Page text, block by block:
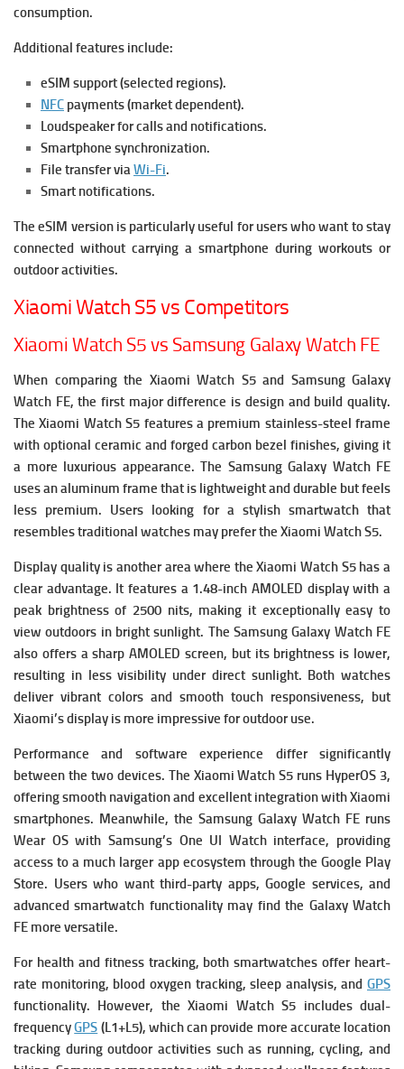
consumption.
Additional features include:
eSIM support (selected regions).
NFC payments (market dependent).
Loudspeaker for calls and notifications.
Smartphone synchronization.
File transfer viaWi-Fi.
Smart notifications.
The eSIM version is particularly useful for users who want to stay
connected without carrying a smartphone during workouts or
outdoor activities.
Xiaomi Watch S5 vs Competitors
Xiaomi Watch S5 vs Samsung Galaxy Watch FE
When comparing the Xiaomi Watch S5 and Samsung Galaxy
Watch FE, the first major difference is design and build quality.
The Xiaomi Watch S5 features a premium stainless-steel frame
with optional ceramic and forged carbon bezel finishes, giving it
a more luxurious appearance. The Samsung Galaxy Watch FE
uses an aluminum frame that is lightweight and durable but feels
less premium. Users looking for a stylish smartwatch that
resembles traditional watches may prefer the Xiaomi Watch S5.
Display quality is another area where the Xiaomi Watch S5 has a
clear advantage. It features a 1.48-inch AMOLED display with a
peak brightness of 2500 nits, making it exceptionally easy to
view outdoors in bright sunlight. The Samsung Galaxy Watch FE
also offers a sharp AMOLED screen, but its brightness is lower,
resulting in less visibility under direct sunlight. Both watches
deliver vibrant colors and smooth touch responsiveness, but
Xiaomi’s display is more impressive for outdoor use.
Performance and software experience differ significantly
between the two devices. The Xiaomi Watch S5 runs HyperOS 3,
offering smooth navigation and excellent integration with Xiaomi
smartphones. Meanwhile, the Samsung Galaxy Watch FE runs
Wear OS with Samsung’s One UI Watch interface, providing
access to a much larger app ecosystem through the Google Play
Store. Users who want third-party apps, Google services, and
advanced smartwatch functionality may find the Galaxy Watch
FE more versatile.
For health and fitness tracking, both smartwatches offer heart-
rate monitoring, blood oxygen tracking, sleep analysis, and GPS
functionality. However, the Xiaomi Watch S5 includes dual-
frequencyGPS (L1+L5), which can provide more accurate location
tracking during outdoor activities such as running, cycling, and